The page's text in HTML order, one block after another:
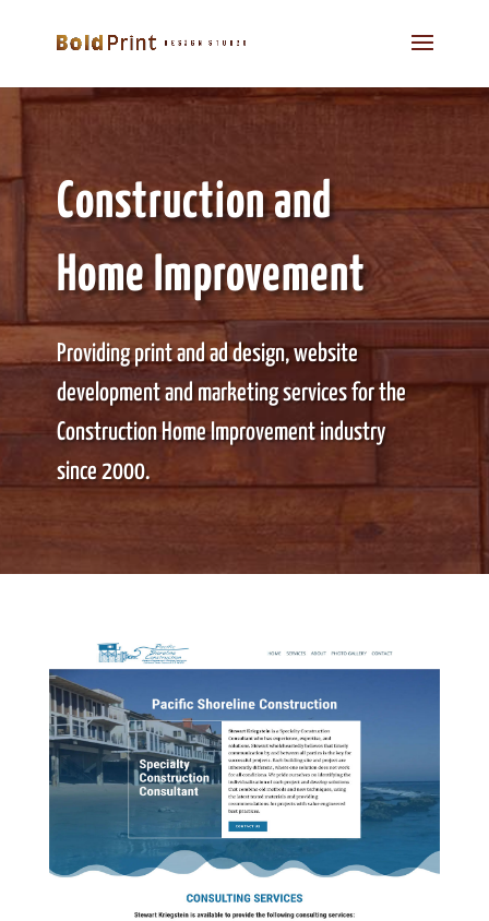
Construction and
Home Improvement
Providing print and ad design, website
development and marketing services for the
Construction Home Improvement industry
since 2000.